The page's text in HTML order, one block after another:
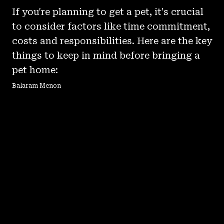
If you're planning to get a pet, it's crucial
to consider factors like time commitment,
costs and responsibilities. Here are the key
things to keep in mind before bringing a
pet home:
Balaram Menon